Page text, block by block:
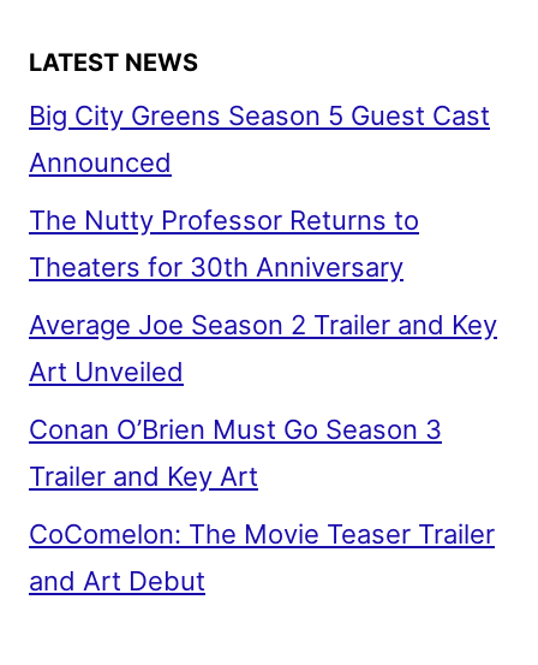
LATEST NEWS
Big City Greens Season 5 Guest Cast
Announced
The Nutty Professor Returns to
Theaters for 30th Anniversary
Average Joe Season 2 Trailer and Key
Art Unveiled
Conan O’Brien Must Go Season 3
Trailer and Key Art
CoComelon: The Movie Teaser Trailer
and Art Debut